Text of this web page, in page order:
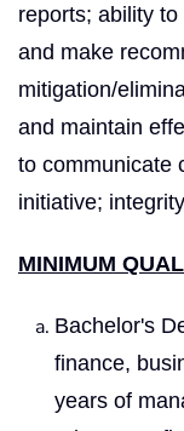
reports; ability
and make
mitigation/
and maintain
to communicate
initiative;
MINIMUM
Bachelor's
finance,
years of